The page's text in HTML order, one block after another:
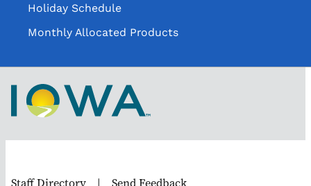
Holiday Schedule
Monthly Allocated Products
Staff Directory | Send Feedback